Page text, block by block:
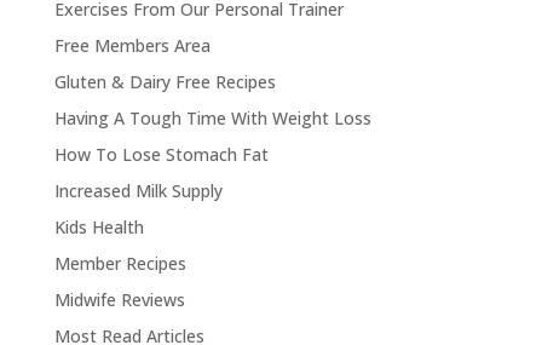
Exercises From Our Personal Trainer
Free Members Area
Gluten & Dairy Free Recipes
Having A Tough Time With Weight Loss
How To Lose Stomach Fat
Increased Milk Supply
Kids Health
Member Recipes
Midwife Reviews
Most Read Articles